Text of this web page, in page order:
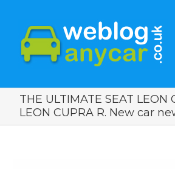
THE ULTIMATE SEAT LEON
LEON CUPRA R. New car